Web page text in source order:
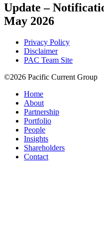
Update –
May 2026
Privacy Policy
Disclaimer
PAC Team Site
©2026 Pacific Current Group
Home
About
Partnership
Portfolio
People
Insights
Shareholders
Contact